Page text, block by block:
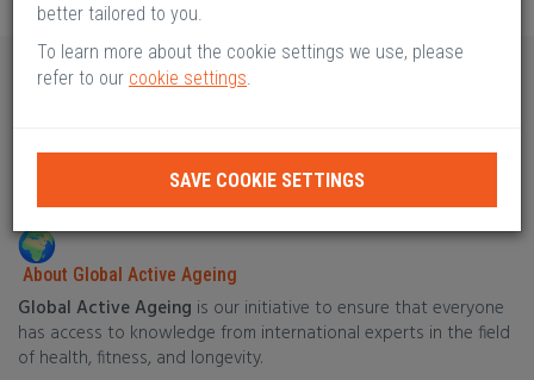
STANDARDS, SAFETY & ETHICS
About Global Active Ageing
Global Active Ageing is our initiative to ensure that everyone
has access to knowledge from international experts in the field
of health, fitness, and longevity.
better tailored to you.
To learn more about the cookie settings we use, please
refer to our cookie settings.
SAVE COOKIE SETTINGS